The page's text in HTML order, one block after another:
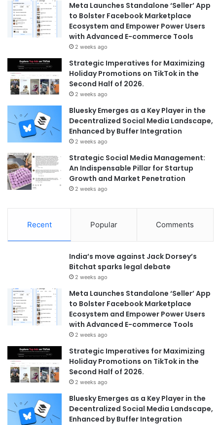
Meta Launches Standalone ‘Seller’ App
to Bolster Facebook Marketplace
Ecosystem and Empower Power Users
with Advanced E-commerce Tools
2 weeks ago
Strategic Imperatives for Maximizing
Holiday Promotions on TikTok in the
Second Half of 2026.
2 weeks ago
Bluesky Emerges as a Key Player in the
Decentralized Social Media Landscape,
Enhanced by Buffer Integration
2 weeks ago
Strategic Social Media Management:
An Indispensable Pillar for Startup
Growth and Market Penetration
2 weeks ago
Recent Popular Comments
India’s move against Jack Dorsey’s
Bitchat sparks legal debate
2 weeks ago
Meta Launches Standalone ‘Seller’ App
to Bolster Facebook Marketplace
Ecosystem and Empower Power Users
with Advanced E-commerce Tools
2 weeks ago
Strategic Imperatives for Maximizing
Holiday Promotions on TikTok in the
Second Half of 2026.
2 weeks ago
Bluesky Emerges as a Key Player in the
Decentralized Social Media Landscape,
Enhanced by Buffer Integration